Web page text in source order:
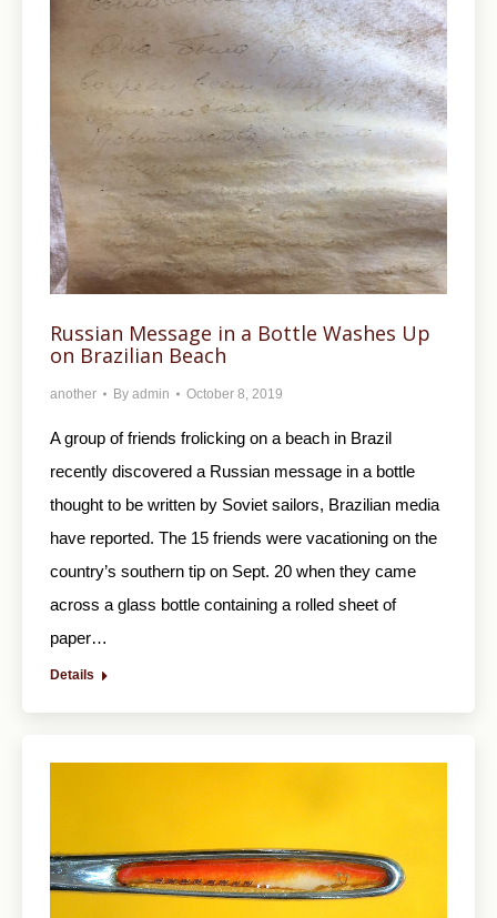
Russian Message in a Bottle Washes Up
on Brazilian Beach
another By admin October 8, 2019
A group of friends frolicking on a beach in Brazil
recently discovered a Russian message in a bottle
thought to be written by Soviet sailors, Brazilian media
have reported. The 15 friends were vacationing on the
country’s southern tip on Sept. 20 when they came
across a glass bottle containing a rolled sheet of
paper…
Details